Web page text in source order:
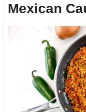
Mexican